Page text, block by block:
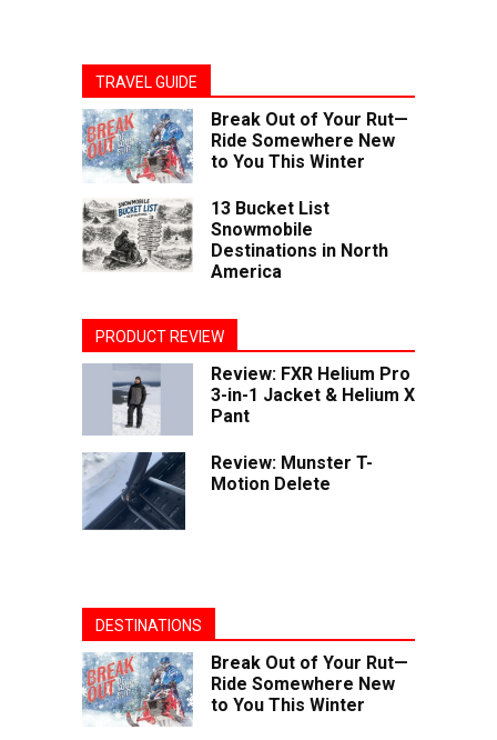
TRAVEL GUIDE
Break Out of Your Rut—
Ride Somewhere New
to You This Winter
13 Bucket List
Snowmobile
Destinations in North
America
PRODUCT REVIEW
Review: FXR Helium Pro
3-in-1 Jacket & Helium X
Pant
Review: Munster T-
Motion Delete
DESTINATIONS
Break Out of Your Rut—
Ride Somewhere New
to You This Winter